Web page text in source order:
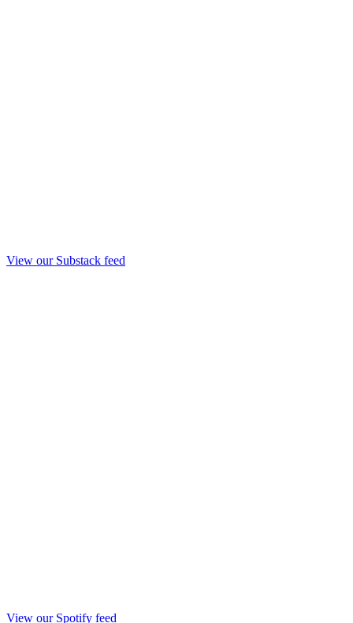
View our Substack feed
View our Spotify feed